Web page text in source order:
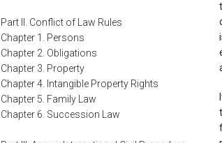
Part II. Conflict of Law Rules
Chapter 1. Persons
Chapter 2. Obligations
Chapter 3. Property
Chapter 4. Intangible Property Rights
Chapter 5. Family Law
Chapter 6. Succession Law